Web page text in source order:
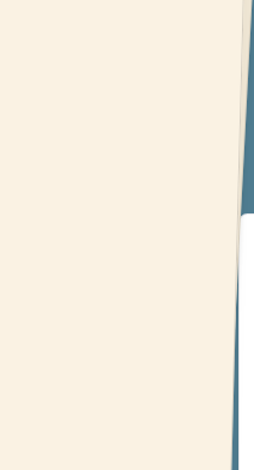
you’ll be rewarded with